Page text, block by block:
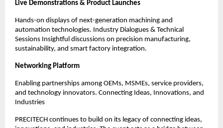
Live Demonstrations & Product Launches
Hands-on displays of next-generation machining and
automation technologies. Industry Dialogues & Technical
Sessions Insightful discussions on precision manufacturing,
sustainability, and smart factory integration.
Networking Platform
Enabling partnerships among OEMs, MSMEs, service providers,
and technology innovators. Connecting Ideas, Innovations, and
Industries
PRECITECH continues to build on its legacy of connecting ideas,